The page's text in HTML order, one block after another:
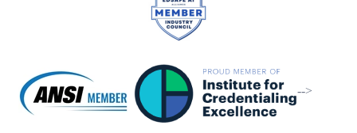
-->